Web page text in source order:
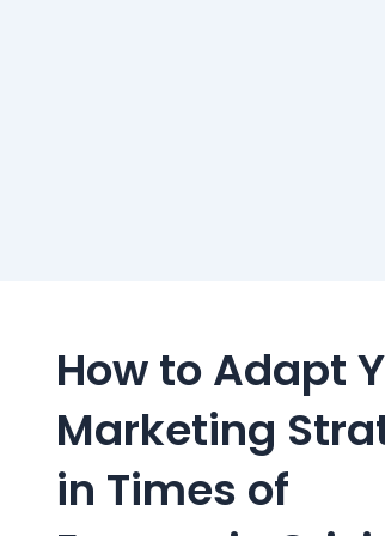
How to Adapt
Marketing
in Times of